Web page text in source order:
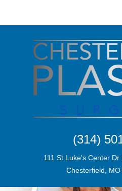
(314)
111 St Luke's Center
Chesterfield,